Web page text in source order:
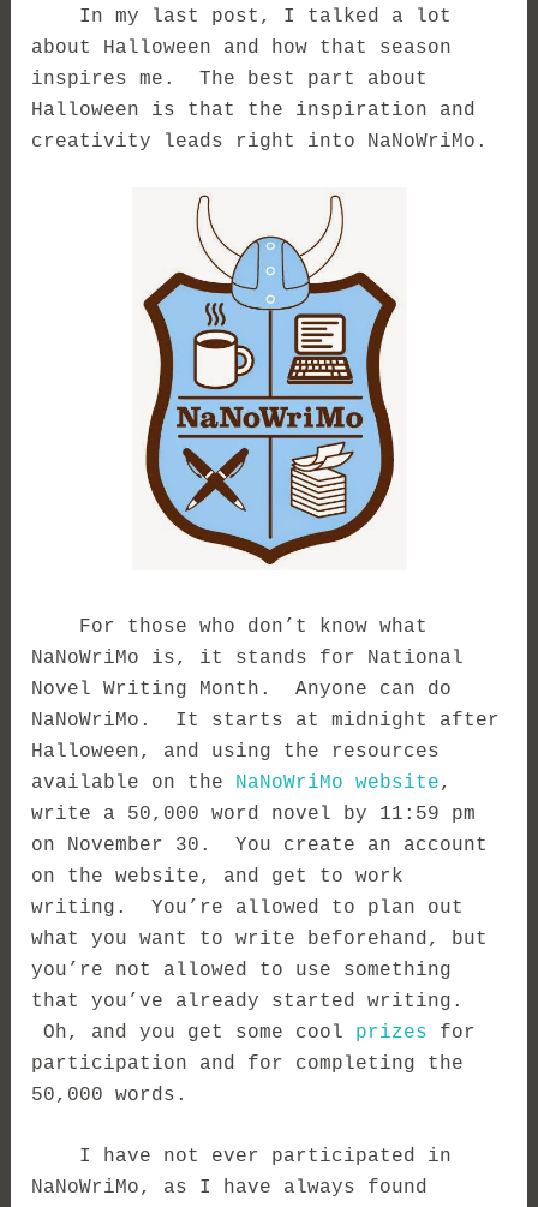
In my last post, I talked a lot
about Halloween and how that season
inspires me. The best part about
Halloween is that the inspiration and
creativity leads right into NaNoWriMo.
For those who don’t know what
NaNoWriMo is, it stands for National
Novel Writing Month. Anyone can do
NaNoWriMo. It starts at midnight after
Halloween, and using the resources
available on the NaNoWriMo website,
write a 50,000 word novel by 11:59 pm
on November 30. You create an account
on the website, and get to work
writing. You’re allowed to plan out
what you want to write beforehand, but
you’re not allowed to use something
that you’ve already started writing.
Oh, and you get some cool prizes for
participation and for completing the
50,000 words.
I have not ever participated in
NaNoWriMo, as I have always found